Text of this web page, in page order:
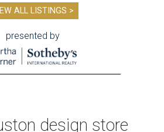
ALL LISTINGS >
presented by
design store